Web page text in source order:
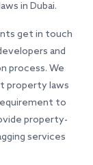
in Dubai.
get in touch
and
process. We
property laws
to
property-
services